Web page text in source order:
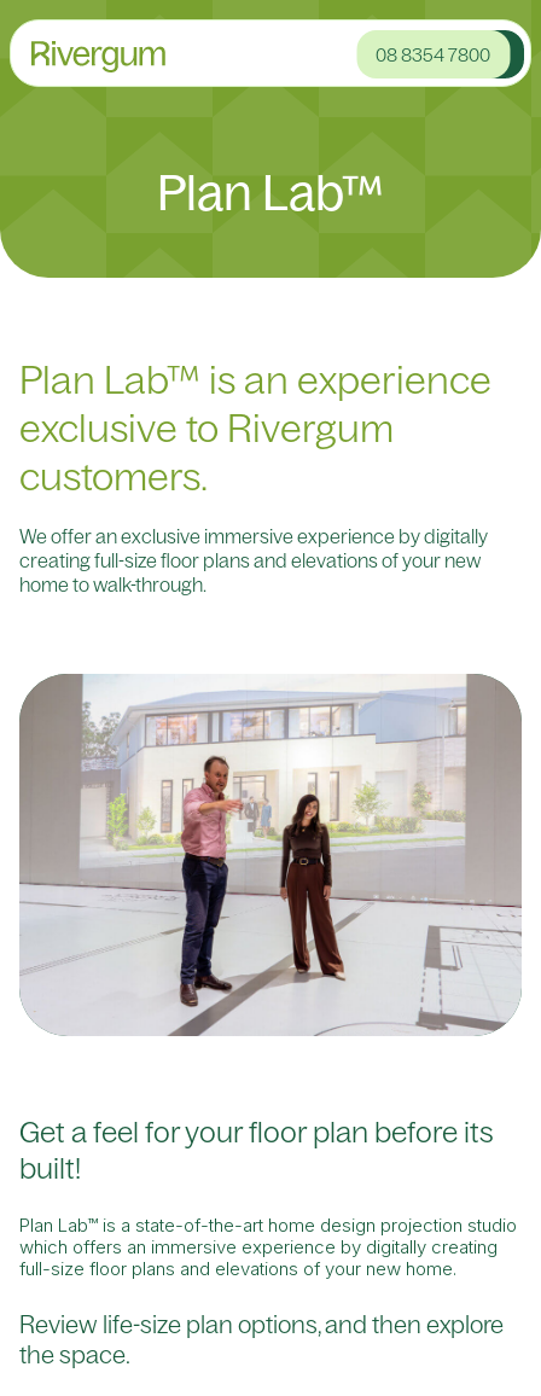
08 8354 7800
Plan Lab™
Plan Lab™ is an experience
exclusive to Rivergum
customers.
We offer an exclusive immersive experience by digitally
creating full-size floor plans and elevations of your new
home to walk-through.
Get a feel for your floor plan before its
built!
Plan Lab™ is a state-of-the-art home design projection studio
which offers an immersive experience by digitally creating
full-size floor plans and elevations of your new home.
Review life-size plan options, and then explore
the space.